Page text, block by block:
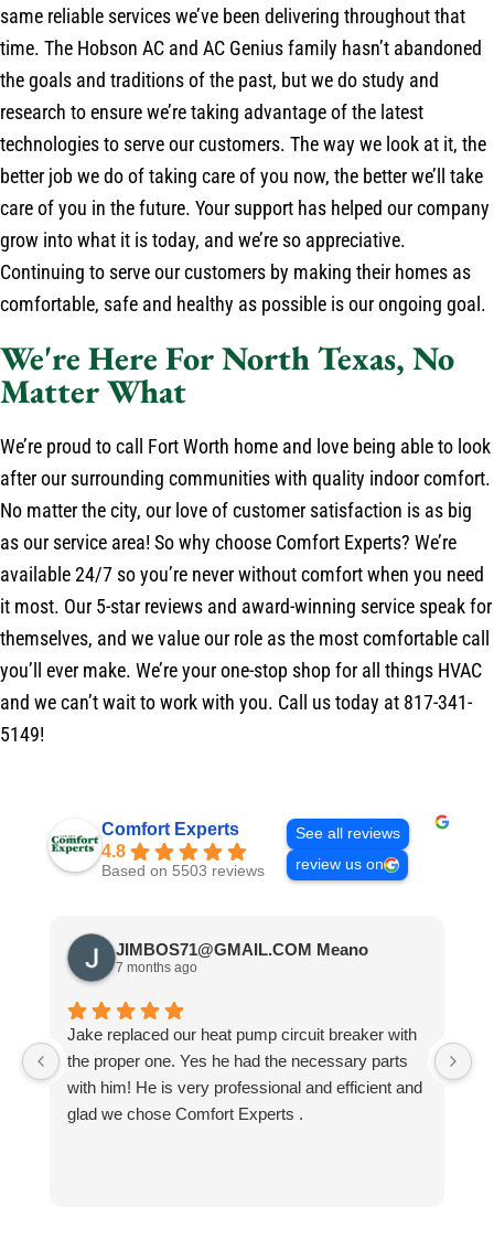
same reliable services we’ve been delivering throughout that
time. The Hobson AC and AC Genius family hasn’t abandoned
the goals and traditions of the past, but we do study and
research to ensure we’re taking advantage of the latest
technologies to serve our customers. The way we look at it, the
better job we do of taking care of you now, the better we’ll take
care of you in the future. Your support has helped our company
grow into what it is today, and we’re so appreciative.
Continuing to serve our customers by making their homes as
comfortable, safe and healthy as possible is our ongoing goal.
We're Here For North Texas, No
Matter What
We’re proud to call Fort Worth home and love being able to look
after our surrounding communities with quality indoor comfort.
No matter the city, our love of customer satisfaction is as big
as our service area! So why choose Comfort Experts? We’re
available 24/7 so you’re never without comfort when you need
it most. Our 5-star reviews and award-winning service speak for
themselves, and we value our role as the most comfortable call
you’ll ever make. We’re your one-stop shop for all things HVAC
and we can’t wait to work with you. Call us today at 817-341-
5149!
Comfort Experts
4.8
Based on 5503 reviews
See all reviews
review us on
JIMBOS71@GMAIL.COM Meano
7 months ago
Jake replaced our heat pump circuit breaker with
the proper one. Yes he had the necessary parts
with him! He is very professional and efficient and
glad we chose Comfort Experts .